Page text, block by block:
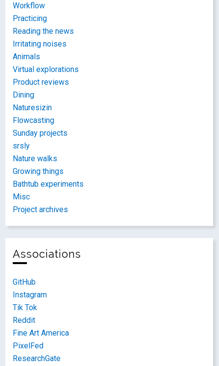
Workflow
Practicing
Reading the news
Irritating noises
Animals
Virtual explorations
Product reviews
Dining
Naturesizin
Flowcasting
Sunday projects
srsly
Nature walks
Growing things
Bathtub experiments
Misc
Project archives
Associations
GitHub
Instagram
Tik Tok
Reddit
Fine Art America
PixelFed
ResearchGate